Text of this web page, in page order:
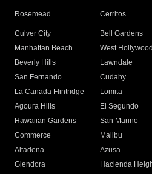
Rosemead Cerritos
Culver City
Bell Gardens
Manhattan Beach
West Hollywood
Beverly Hills
Lawndale
San Fernando
Cudahy
La Canada Flintridge
Lomita
Agoura Hills
El Segundo
Hawaiian Gardens
San Marino
Commerce
Malibu
Altadena
Azusa
Glendora
Hacienda